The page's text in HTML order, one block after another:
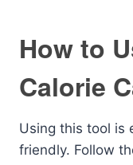
How to
Calorie
Using this tool is
friendly. Follow